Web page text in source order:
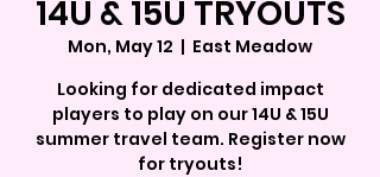
14U & 15U TRYOUTS
Mon, May 12
  |
East Meadow
Looking for dedicated impact
players to play on our 14U & 15U
summer travel team. Register now
for tryouts!